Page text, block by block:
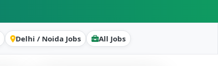
Delhi / Noida Jobs All Jobs